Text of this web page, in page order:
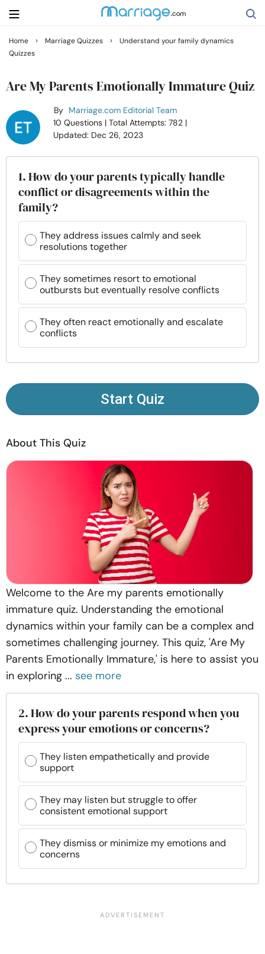
Search
Getting Married
Relationship
Family
Help
Courses
Resources
Community
Find a Therapist
© Copyright 2022. All Rights Reserved.
Home › Marriage Quizzes › Understand your family dynamics
Quizzes
Are My Parents Emotionally Immature Quiz
By Marriage.com Editorial Team
10 Questions | Total Attempts: 782 |
Updated: Dec 26, 2023
1. How do your parents typically handle
conflict or disagreements within the
family?
They address issues calmly and seek
resolutions together
They sometimes resort to emotional
outbursts but eventually resolve conflicts
They often react emotionally and escalate
conflicts
Start Quiz
About This Quiz
Welcome to the Are my parents emotionally
immature quiz. Understanding the emotional
dynamics within your family can be a complex and
sometimes challenging journey. This quiz, 'Are My
Parents Emotionally Immature,' is here to assist you
in exploring ... see more
2. How do your parents respond when you
express your emotions or concerns?
They listen empathetically and provide
support
They may listen but struggle to offer
consistent emotional support
They dismiss or minimize my emotions and
concerns